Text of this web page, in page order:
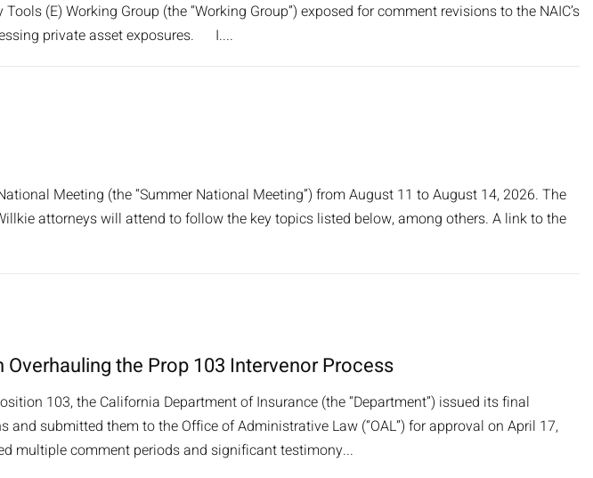
(E) Working Group (the “Working Group”) exposed for comment revisions to the NAIC’s
private asset exposures. I....
Meeting (the “Summer National Meeting”) from August 11 to August 14, 2026. The
attorneys will attend to follow the key topics listed below, among others. A link to the
the Prop 103 Intervenor Process
103, the California Department of Insurance (the “Department”) issued its final
submitted them to the Office of Administrative Law (“OAL”) for approval on April 17,
multiple comment periods and significant testimony...